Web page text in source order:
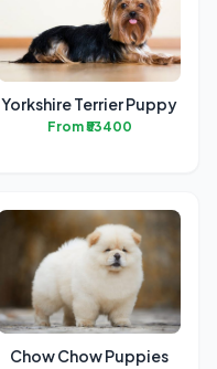
Yorkshire Terrier Puppy
From ₹53400
Chow Chow Puppies